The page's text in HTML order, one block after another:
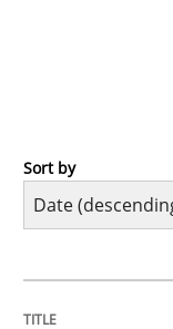
Methods
Sort by